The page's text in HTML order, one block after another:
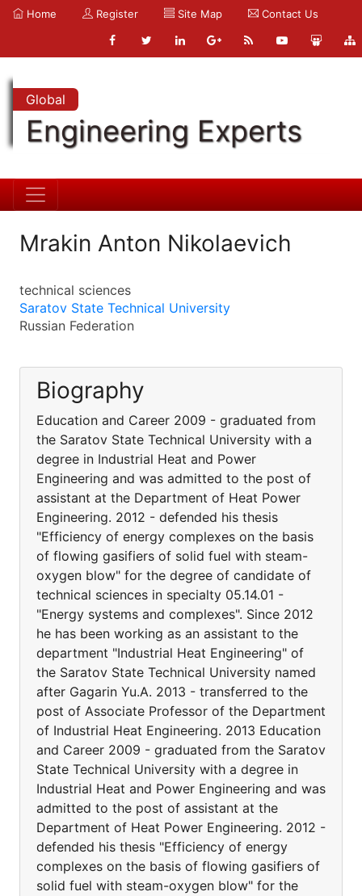
Home Register Site Map Contact Us
Global
Engineering Experts
Mrakin Anton Nikolaevich
technical sciences
Saratov State Technical University
Russian Federation
Biography
Education and Career 2009 - graduated from
the Saratov State Technical University with a
degree in Industrial Heat and Power
Engineering and was admitted to the post of
assistant at the Department of Heat Power
Engineering. 2012 - defended his thesis
"Efficiency of energy complexes on the basis
of flowing gasifiers of solid fuel with steam-
oxygen blow" for the degree of candidate of
technical sciences in specialty 05.14.01 -
"Energy systems and complexes". Since 2012
he has been working as an assistant to the
department "Industrial Heat Engineering" of
the Saratov State Technical University named
after Gagarin Yu.A. 2013 - transferred to the
post of Associate Professor of the Department
of Industrial Heat Engineering. 2013 Education
and Career 2009 - graduated from the Saratov
State Technical University with a degree in
Industrial Heat and Power Engineering and was
admitted to the post of assistant at the
Department of Heat Power Engineering. 2012 -
defended his thesis "Efficiency of energy
complexes on the basis of flowing gasifiers of
solid fuel with steam-oxygen blow" for the